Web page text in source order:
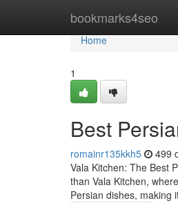
bookmarks4seo
Home
Home
1
Best
romainr135kkh5 499
Vala Kitchen: The Best
than Vala Kitchen,
Persian dishes, making